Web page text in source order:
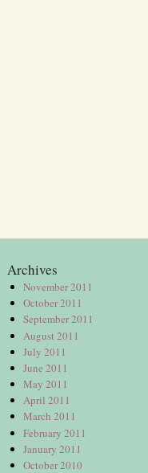
Archives
November 2011
October 2011
September 2011
August 2011
July 2011
June 2011
May 2011
April 2011
March 2011
February 2011
January 2011
October 2010